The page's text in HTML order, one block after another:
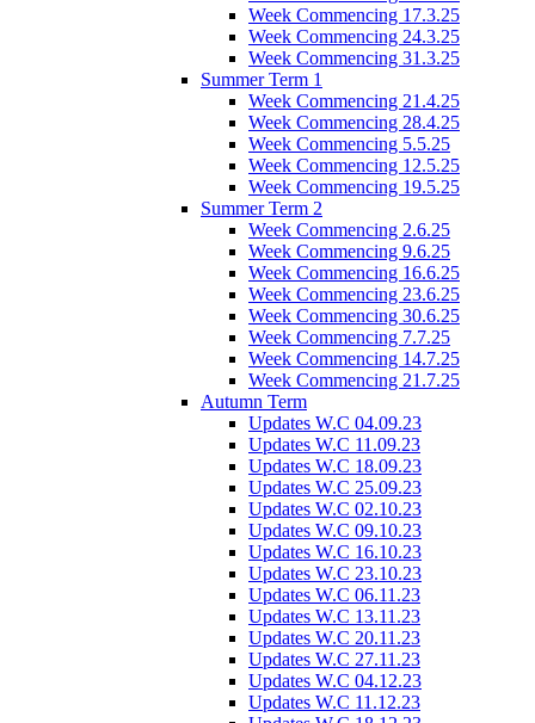
Week Commencing 17.3.25
Week Commencing 24.3.25
Week Commencing 31.3.25
Summer Term 1
Week Commencing 21.4.25
Week Commencing 28.4.25
Week Commencing 5.5.25
Week Commencing 12.5.25
Week Commencing 19.5.25
Summer Term 2
Week Commencing 2.6.25
Week Commencing 9.6.25
Week Commencing 16.6.25
Week Commencing 23.6.25
Week Commencing 30.6.25
Week Commencing 7.7.25
Week Commencing 14.7.25
Week Commencing 21.7.25
Autumn Term
Updates W.C 04.09.23
Updates W.C 11.09.23
Updates W.C 18.09.23
Updates W.C 25.09.23
Updates W.C 02.10.23
Updates W.C 09.10.23
Updates W.C 16.10.23
Updates W.C 23.10.23
Updates W.C 06.11.23
Updates W.C 13.11.23
Updates W.C 20.11.23
Updates W.C 27.11.23
Updates W.C 04.12.23
Updates W.C 11.12.23